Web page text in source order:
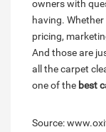
owners with
having.
pricing,
And those are
all the carpet
one of the best
Source: